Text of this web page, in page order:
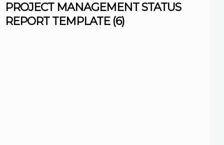
PROJECT MANAGEMENT STATUS
REPORT TEMPLATE (6)